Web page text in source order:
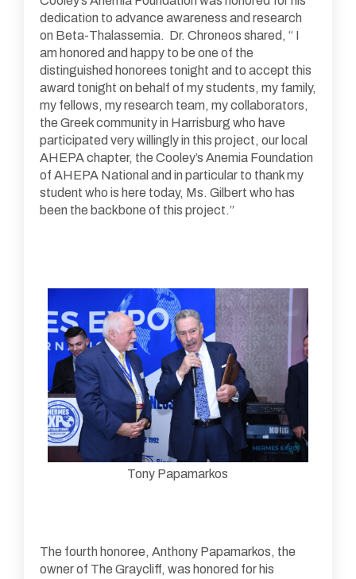
dedication to advance awareness and research
on Beta-Thalassemia. Dr. Chroneos shared, “ I
am honored and happy to be one of the
distinguished honorees tonight and to accept this
award tonight on behalf of my students, my family,
my fellows, my research team, my collaborators,
the Greek community in Harrisburg who have
participated very willingly in this project, our local
AHEPA chapter, the Cooley’s Anemia Foundation
of AHEPA National and in particular to thank my
student who is here today, Ms. Gilbert who has
been the backbone of this project.”
Tony Papamarkos
The fourth honoree, Anthony Papamarkos, the
owner of The Graycliff, was honored for his